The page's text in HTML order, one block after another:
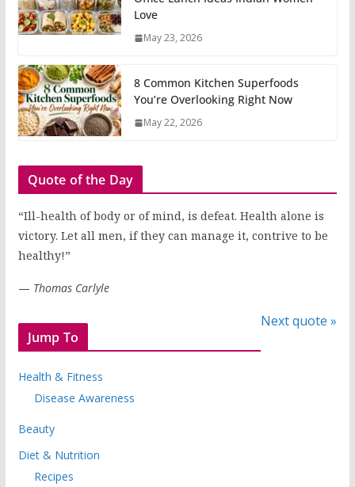
Love
May 23, 2026
8 Common Kitchen Superfoods
You’re Overlooking Right Now
May 22, 2026
Quote of the Day
“Ill-health of body or of mind, is defeat. Health alone is
victory. Let all men, if they can manage it, contrive to be
healthy!”
— Thomas Carlyle
Next quote »
Jump To
Health & Fitness
Disease Awareness
Beauty
Diet & Nutrition
Recipes